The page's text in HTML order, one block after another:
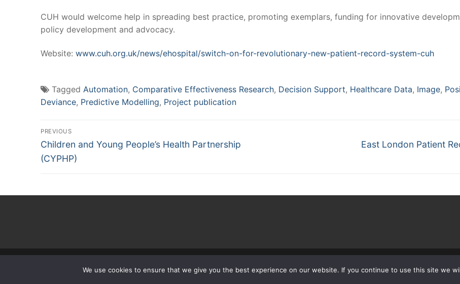
CUH would welcome help in spreading best practice, promoting exemplars, funding for innovative
policy development and advocacy.
Website: www.cuh.org.uk/news/ehospital/switch-on-for-revolutionary-new-patient-record-system-cuh
Tagged Automation, Comparative Effectiveness Research, Decision Support, Healthcare Data, Image,
Deviance, Predictive Modelling, Project publication
Post
navigation
PREVIOUS
Previous
post:
Children and Young People’s Health Partnership
(CYPHP)
Next
East London Patient
Copyright © 2026 The Learning Healthcare Project – Powered byCustomify.
We use cookies to ensure that we give you the best experience on our website. If you continue to use this site we